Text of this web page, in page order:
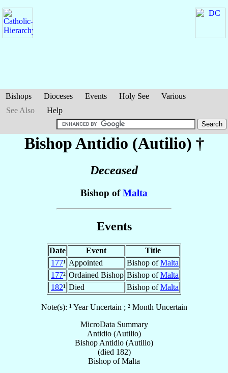
Bishops Dioceses Events Holy See
Various
See Also
Help
Bishop Antidio (Autilio) †
Deceased
Bishop ofMalta
Events
Date Event
Title
177¹ Appointed Bishop ofMalta
177² Ordained Bishop Bishop ofMalta
182¹ Died Bishop ofMalta
Note(s): ¹ Year Uncertain ; ² Month Uncertain
MicroData Summary
Antidio (Autilio)
Bishop Antidio (Autilio)
(died 182)
Bishop ofMalta